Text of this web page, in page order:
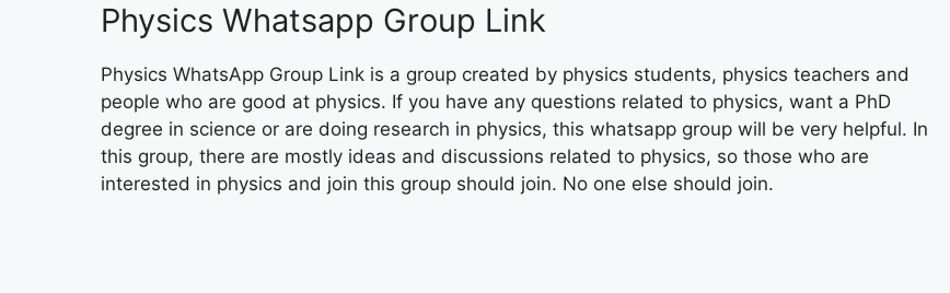
Physics Whatsapp Group Link
Physics WhatsApp Group Link is a group created by physics students, physics teachers and
people who are good at physics. If you have any questions related to physics, want a PhD
degree in science or are doing research in physics, this whatsapp group will be very helpful. In
this group, there are mostly ideas and discussions related to physics, so those who are
interested in physics and join this group should join. No one else should join.